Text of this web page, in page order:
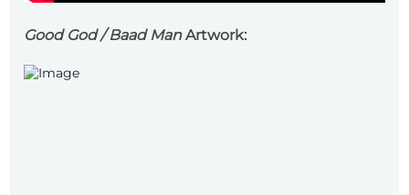
Good God / Baad ManArtwork: